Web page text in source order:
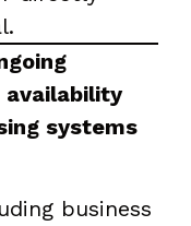
systems
business